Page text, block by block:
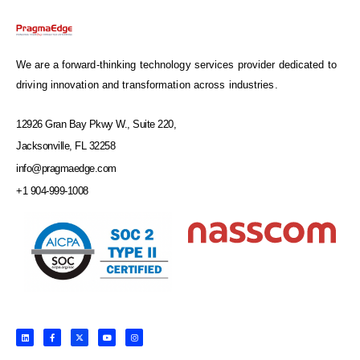
We are a forward-thinking technology services provider dedicated to
driving innovation and transformation across industries.
12926 Gran Bay Pkwy W., Suite 220,
Jacksonville, FL 32258
info@pragmaedge.com
+1 904-999-1008
L
i
n
F
a
c
X
-
t
Y
o
u
I
n
s